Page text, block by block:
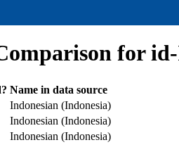
for
Name in data source
Indonesian (Indonesia)
Indonesian (Indonesia)
Indonesian (Indonesia)